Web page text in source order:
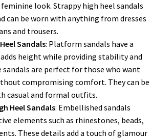
look. Strappy high heel sandals
can be worn with anything from dresses
and trousers.
Sandals: Platform sandals have a
height while providing stability and
are perfect for those who want
compromising comfort. They can be
casual and formal outfits.
Heel Sandals: Embellished sandals
elements such as rhinestones, beads,
These details add a touch of glamour